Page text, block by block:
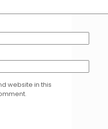
website in this